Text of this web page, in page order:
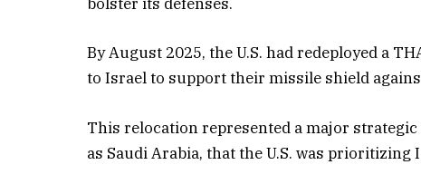
By August 2025, the U.S. had redeployed a
to Israel to support their missile shield
This relocation represented a major
as Saudi Arabia, that the U.S. was